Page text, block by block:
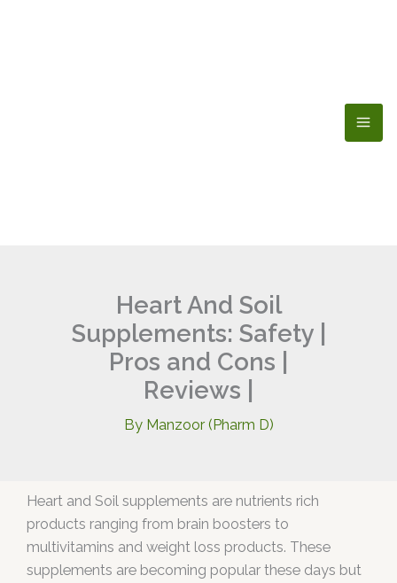
Heart And Soil
Supplements: Safety |
Pros and Cons |
Reviews |
By Manzoor (Pharm D)
Heart and Soil supplements are nutrients rich
products ranging from brain boosters to
multivitamins and weight loss products. These
supplements are becoming popular these days but